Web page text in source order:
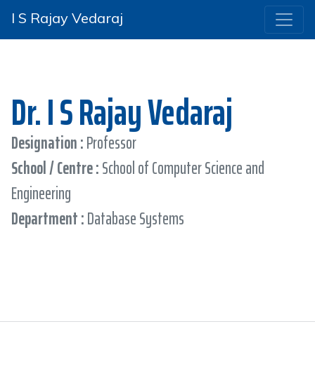
I S Rajay Vedaraj
Dr. I S Rajay Vedaraj
Designation :Professor
School / Centre :School of Computer Science and
Engineering
Department :Database Systems